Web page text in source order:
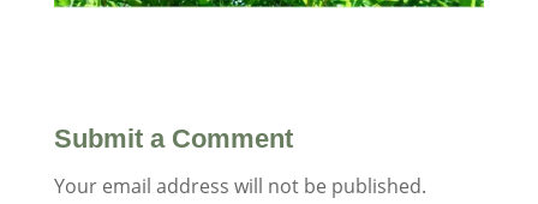
Submit a Comment
Your email address will not be published.